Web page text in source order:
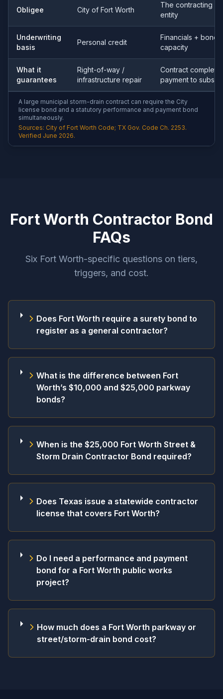
Obligee City of Fort Worth
The contracting
entity
Underwriting
basis
Personal credit
Financials +
capacity
What it
guarantees
Right-of-way /
infrastructure repair
Contract
payment to subs
A large municipal storm-drain contract can require the City
license bond and a statutory performance and payment bond
simultaneously.
Sources: City of Fort Worth Code; TX Gov. Code Ch. 2253.
Verified June 2026.
Fort Worth Contractor Bond
FAQs
Six Fort Worth-specific questions on tiers,
triggers, and cost.
Does Fort Worth require a surety bond to
register as a general contractor?
What is the difference between Fort
Worth’s $10,000 and $25,000 parkway
bonds?
When is the $25,000 Fort Worth Street &
Storm Drain Contractor Bond required?
Does Texas issue a statewide contractor
license that covers Fort Worth?
Do I need a performance and payment
bond for a Fort Worth public works
project?
How much does a Fort Worth parkway or
street/storm-drain bond cost?